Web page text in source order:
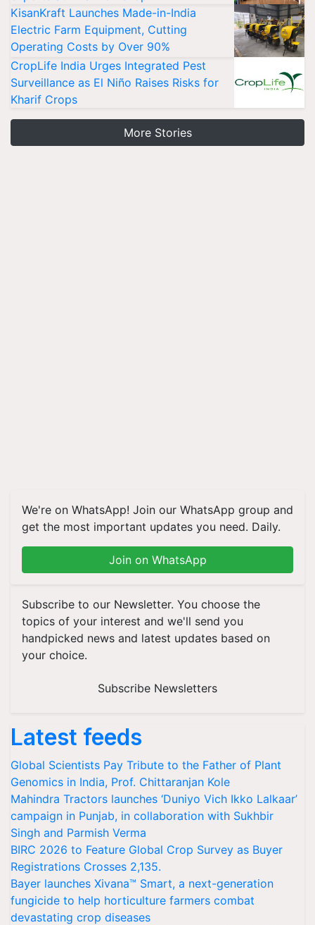
KisanKraft Launches Made-in-India
Electric Farm Equipment, Cutting
Operating Costs by Over 90%
CropLife India Urges Integrated Pest
Surveillance as El Niño Raises Risks for
Kharif Crops
More Stories
We're on WhatsApp! Join our WhatsApp group and
get the most important updates you need. Daily.
Join on WhatsApp
Subscribe to our Newsletter. You choose the
topics of your interest and we'll send you
handpicked news and latest updates based on
your choice.
Subscribe Newsletters
Latest feeds
Global Scientists Pay Tribute to the Father of Plant
Genomics in India, Prof. Chittaranjan Kole
Mahindra Tractors launches ‘Duniyo Vich Ikko Lalkaar’
campaign in Punjab, in collaboration with Sukhbir
Singh and Parmish Verma
BIRC 2026 to Feature Global Crop Survey as Buyer
Registrations Crosses 2,135.
Bayer launches Xivana™ Smart, a next-generation
fungicide to help horticulture farmers combat
devastating crop diseases